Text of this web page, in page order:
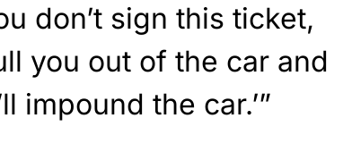
don’t sign this ticket,
you out of the car and
impound the car.’”